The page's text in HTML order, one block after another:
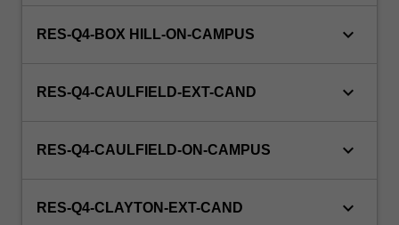
RES-Q4-BOX HILL-ON-CAMPUS keyboard_arrow_down
RES-Q4-CAULFIELD-EXT-CAND keyboard_arrow_down
RES-Q4-CAULFIELD-ON-CAMPUS keyboard_arrow_down
RES-Q4-CLAYTON-EXT-CAND keyboard_arrow_down